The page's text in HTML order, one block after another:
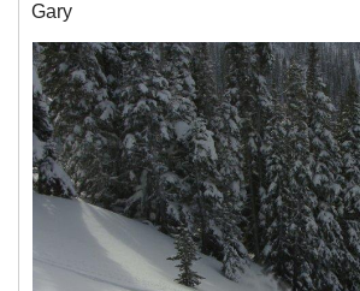
Gary